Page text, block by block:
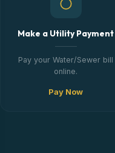
Make a Utility Payment
Pay your Water/Sewer bill
online.
Pay Now